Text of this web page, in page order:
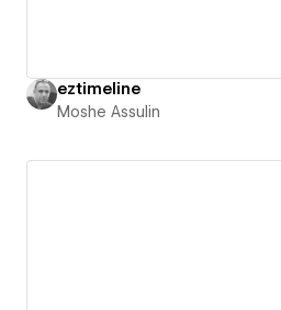
eztimeline
Moshe Assulin